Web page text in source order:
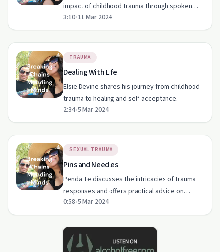
impact of childhood trauma through spoken
word, highlighting resilience and healing.
3:10•11 Mar 2024
TRAUMA
Dealing With Life
Elsie Devine shares his journey from childhood
trauma to healing and self-acceptance.
2:34•5 Mar 2024
SEXUAL TRAUMA
Pins and Needles
Penda Te discusses the intricacies of trauma
responses and offers practical advice on
managing them.
0:58•5 Mar 2024